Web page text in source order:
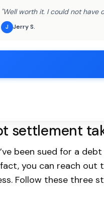
"Well worth it. I could not have
J Jerry S.
settlement
been sued for a
fact, you can reach
Follow these three